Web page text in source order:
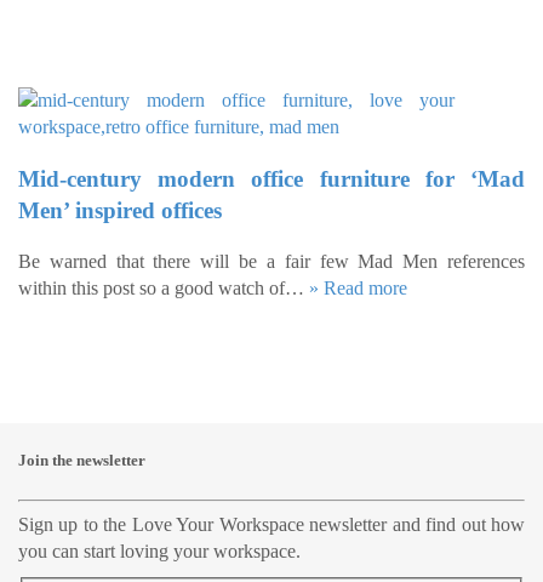
Mid-century modern office furniture for ‘Mad
Men’ inspired offices
Be warned that there will be a fair few Mad Men references
within this post so a good watch of… » Read more
Join the newsletter
Sign up to the Love Your Workspace newsletter and find out how
you can start loving your workspace.